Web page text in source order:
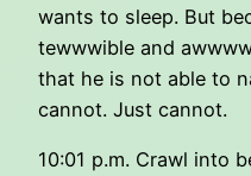
wants to sleep. But
tewwwible and
that he is not able to
cannot. Just cannot.
10:01 p.m. Crawl into